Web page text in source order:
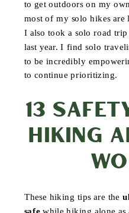
to get outdoors on my
most of my solo hikes are
I also took a solo road
last year. I find solo
to be incredibly
to continue prioritizing.
13
HIKING
These hiking tips are the
safewhile hiking alone as